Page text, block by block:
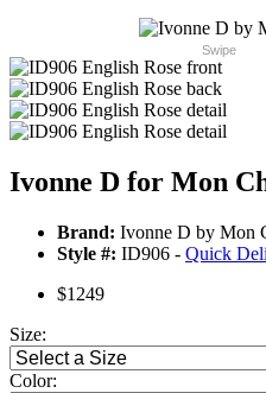
Swipe
Ivonne D for Mon
Brand: Ivonne D by Mon
Style #: ID906 - Quick
$1249
Size:
Color: